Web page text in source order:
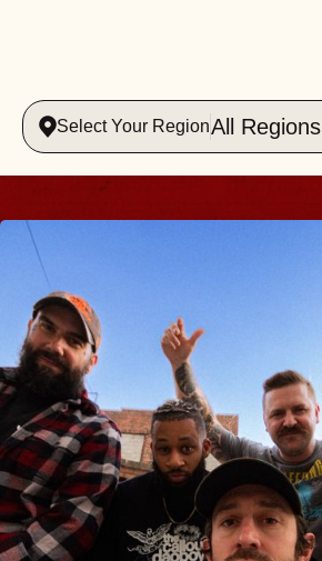
Select Your RegionAll Regions